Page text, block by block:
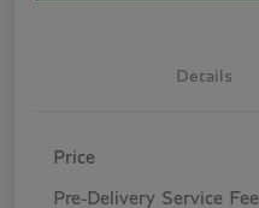
Details
Price
Pre-Delivery Service Fee